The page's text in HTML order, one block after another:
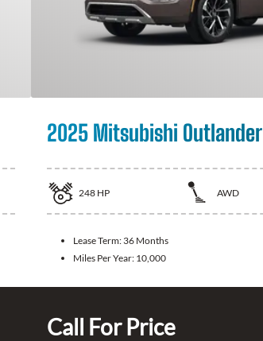
2025 Mitsubishi Outlander
248 HP AWD
Lease Term: 36 Months
Miles Per Year: 10,000
Call For Price